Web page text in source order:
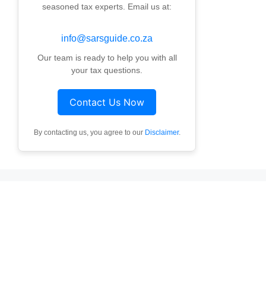
seasoned tax experts. Email us at:
info@sarsguide.co.za
Our team is ready to help you with all
your tax questions.
Contact Us Now
By contacting us, you agree to our Disclaimer.